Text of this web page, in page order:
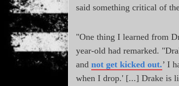
said something critical of
"One thing I learned from
year-old had remarked.
and not get kicked out.’ I
when I drop.' [...] Drake is